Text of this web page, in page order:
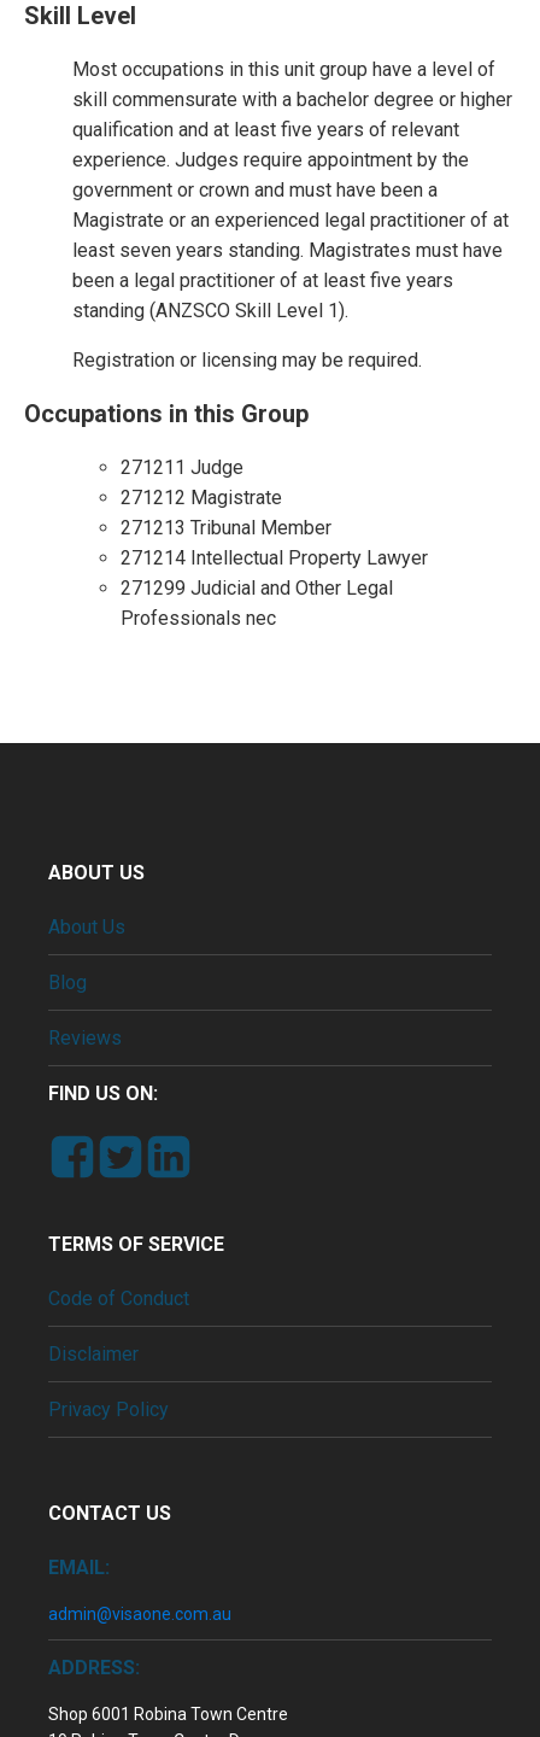
Skill Level
Most occupations in this unit group have a level of
skill commensurate with a bachelor degree or higher
qualification and at least five years of relevant
experience. Judges require appointment by the
government or crown and must have been a
Magistrate or an experienced legal practitioner of at
least seven years standing. Magistrates must have
been a legal practitioner of at least five years
standing (ANZSCO Skill Level 1).
Registration or licensing may be required.
Occupations in this Group
271211 Judge
271212 Magistrate
271213 Tribunal Member
271214 Intellectual Property Lawyer
271299 Judicial and Other Legal
Professionals nec
ABOUT US
About Us
Blog
Reviews
FIND US ON:
TERMS OF SERVICE
Code of Conduct
Disclaimer
Privacy Policy
CONTACT US
EMAIL:
admin@visaone.com.au
ADDRESS:
Shop 6001 Robina Town Centre